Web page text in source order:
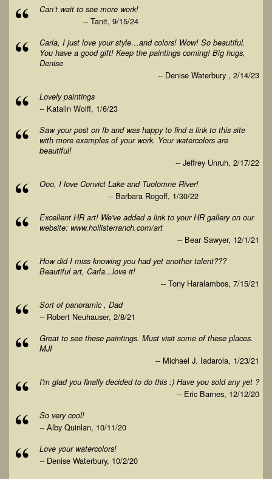
Can’t wait to see more work!
-- Tanit, 9/15/24
Carla, I just love your style…and colors! Wow! So beautiful.
You have a good gift! Keep the paintings coming! Big hugs,
Denise
-- Denise Waterbury , 2/14/23
Lovely paintings
-- Katalin Wolff, 1/6/23
Saw your post on fb and was happy to find a link to this site
with more examples of your work. Your watercolors are
beautiful!
-- Jeffrey Unruh, 2/17/22
Ooo, I love Convict Lake and Tuolomne River!
-- Barbara Rogoff, 1/30/22
Excellent HR art! We've added a link to your HR gallery on our
website: www.hollisterranch.com/art
-- Bear Sawyer, 12/1/21
How did I miss knowing you had yet another talent???
Beautiful art, Carla...love it!
-- Tony Haralambos, 7/15/21
Sort of panoramic , Dad
-- Robert Neuhauser, 2/8/21
Great to see these paintings. Must visit some of these places.
MJI
-- Michael J. Iadarola, 1/23/21
I'm glad you finally decided to do this :) Have you sold any yet ?
-- Eric Barnes, 12/12/20
So very cool!
-- Alby Quinlan, 10/11/20
Love your watercolors!
-- Denise Waterbury, 10/2/20